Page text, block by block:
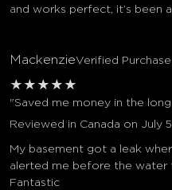
and works perfect, it’s been
MackenzieVerified Purchase
★ ★ ★ ★ ★
"Saved me money in the long
Reviewed in Canada on July
My basement got a leak
alerted me before the
Fantastic